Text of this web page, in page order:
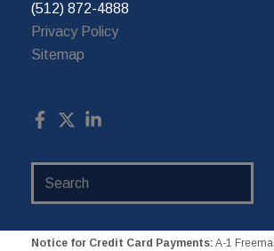
(512) 872-4888
Privacy Policy
Sitemap
Notice for Credit Card Payments: A-1